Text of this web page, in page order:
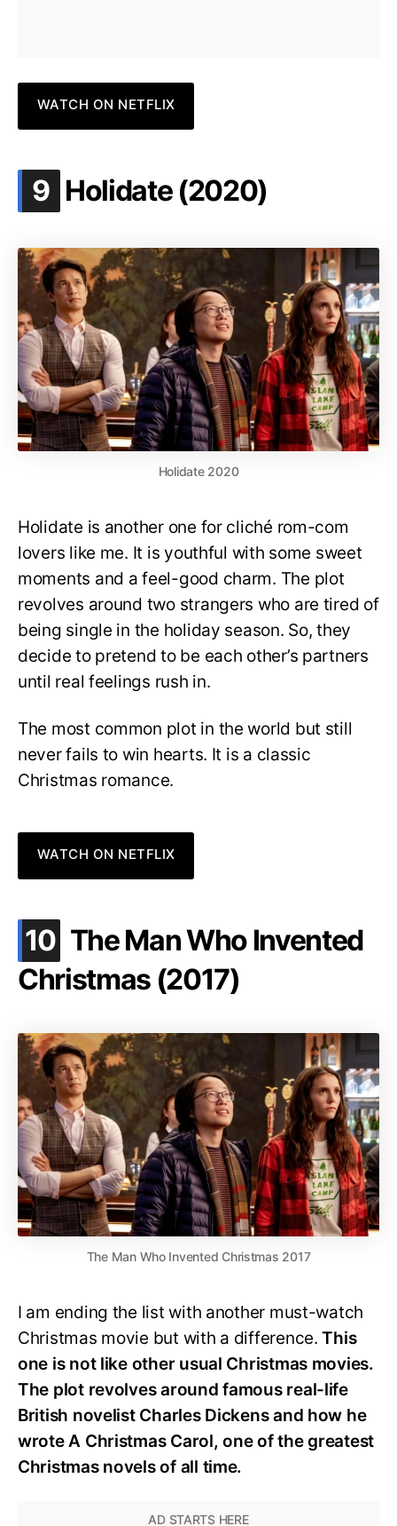
WATCH ON NETFLIX
9 .
Holidate (2020)
Holidate 2020
Holidate is another one for cliché rom-com
lovers like me. It is youthful with some sweet
moments and a feel-good charm. The plot
revolves around two strangers who are tired of
being single in the holiday season. So, they
decide to pretend to be each other’s partners
until real feelings rush in.
The most common plot in the world but still
never fails to win hearts. It is a classic
Christmas romance.
WATCH ON NETFLIX
10 .The Man Who Invented
Christmas (2017)
The Man Who Invented Christmas 2017
I am ending the list with another must-watch
Christmas movie but with a difference.This
one is not like other usual Christmas movies.
The plot revolves around famous real-life
British novelist Charles Dickens and how he
wrote A Christmas Carol, one of the greatest
Christmas novels of all time.